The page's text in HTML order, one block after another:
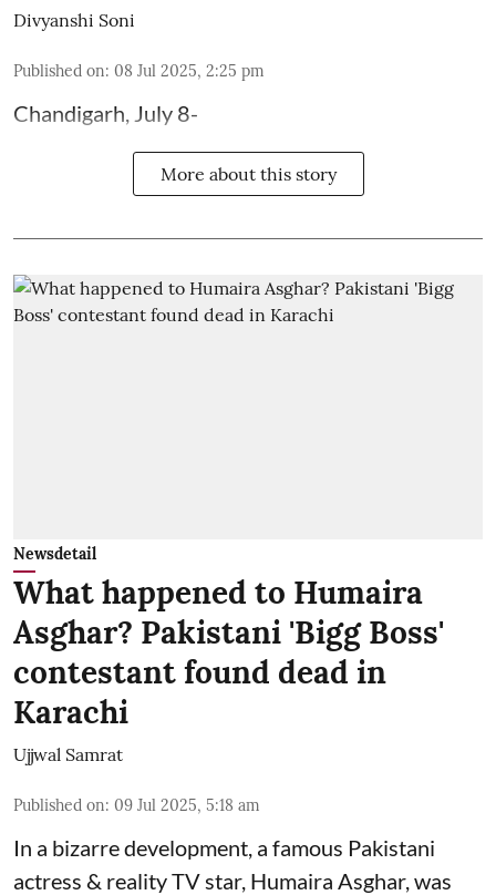
Divyanshi Soni
Published on: 08 Jul 2025, 2:25 pm
Chandigarh, July 8-
More about this story
Newsdetail
What happened to Humaira
Asghar? Pakistani 'Bigg Boss'
contestant found dead in
Karachi
Ujjwal Samrat
Published on: 09 Jul 2025, 5:18 am
In a bizarre development, a famous Pakistani
actress & reality TV star, Humaira Asghar, was